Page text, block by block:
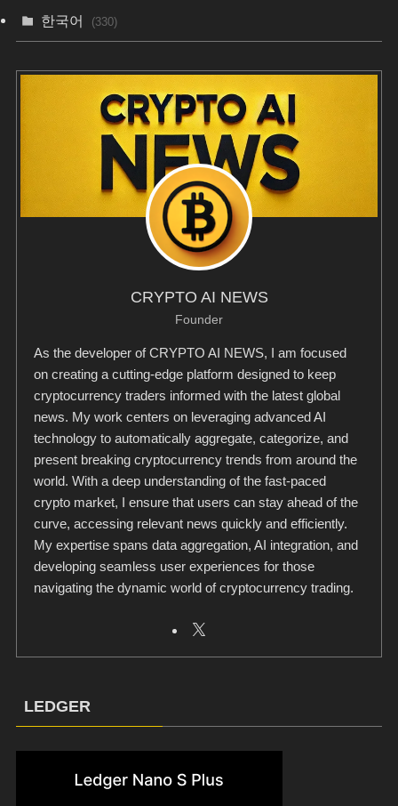
한국어 (330)
CRYPTO AI NEWS
Founder
As the developer of CRYPTO AI NEWS, I am focused
on creating a cutting-edge platform designed to keep
cryptocurrency traders informed with the latest global
news. My work centers on leveraging advanced AI
technology to automatically aggregate, categorize, and
present breaking cryptocurrency trends from around the
world. With a deep understanding of the fast-paced
crypto market, I ensure that users can stay ahead of the
curve, accessing relevant news quickly and efficiently.
My expertise spans data aggregation, AI integration, and
developing seamless user experiences for those
navigating the dynamic world of cryptocurrency trading.
LEDGER